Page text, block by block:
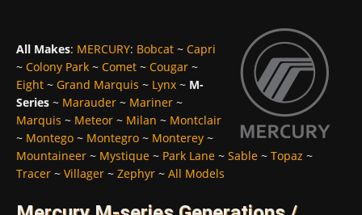
All Makes: MERCURY: Bobcat ~ Capri
~ Colony Park ~ Comet ~ Cougar ~
Eight ~ Grand Marquis ~ Lynx ~ M-
Series ~ Marauder ~ Mariner ~
Marquis ~ Meteor ~ Milan ~ Montclair
~ Montego ~ Montegro ~ Monterey ~
Mountaineer ~ Mystique ~ Park Lane ~ Sable ~ Topaz ~
Tracer ~ Villager ~ Zephyr ~ All Models